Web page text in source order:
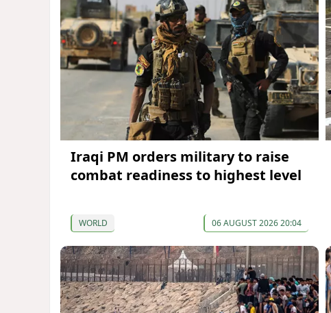
Iraqi PM orders military to raise
combat readiness to highest level
WORLD 06 AUGUST 2026 20:04